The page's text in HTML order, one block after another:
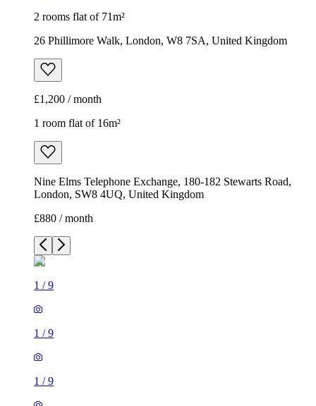
2 rooms flat of 71m²
26 Phillimore Walk, London, W8 7SA, United Kingdom
£1,200 / month
1 room flat of 16m²
Nine Elms Telephone Exchange, 180-182 Stewarts Road,
London, SW8 4UQ, United Kingdom
£880 / month
1 /9
1 /9
1 /9